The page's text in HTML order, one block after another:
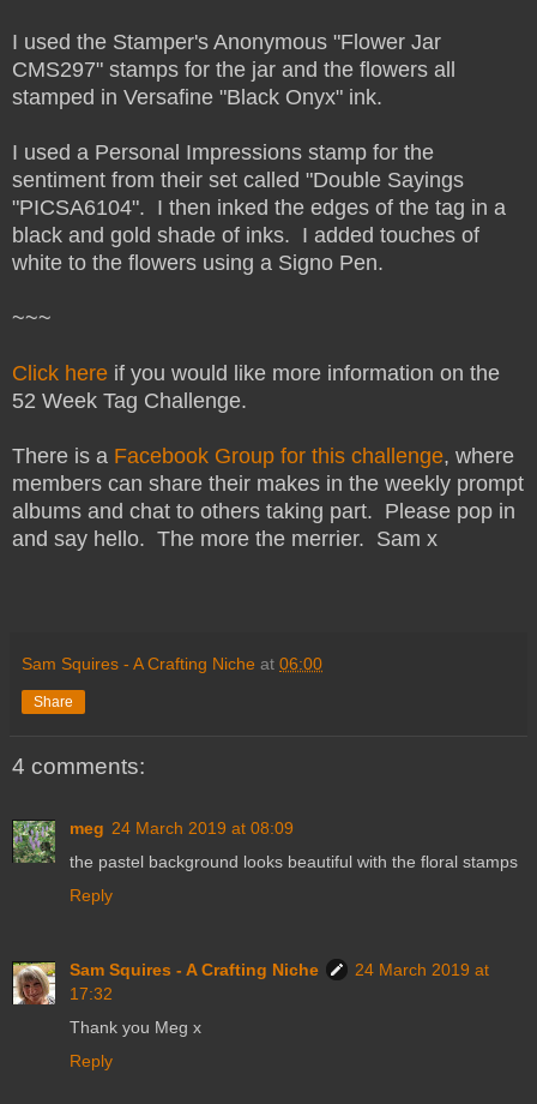
I used the Stamper's Anonymous "Flower Jar
CMS297" stamps for the jar and the flowers all
stamped in Versafine "Black Onyx" ink.
I used a Personal Impressions stamp for the
sentiment from their set called "Double Sayings
"PICSA6104". I then inked the edges of the tag in a
black and gold shade of inks. I added touches of
white to the flowers using a Signo Pen.
~~~
Click here if you would like more information on the
52 Week Tag Challenge.
There is a Facebook Group for this challenge, where
members can share their makes in the weekly prompt
albums and chat to others taking part. Please pop in
and say hello. The more the merrier. Sam x
Sam Squires - A Crafting Niche at 06:00
Share
4 comments:
meg 24 March 2019 at 08:09
the pastel background looks beautiful with the floral stamps
Reply
Sam Squires - A Crafting Niche
24 March 2019 at
17:32
Thank you Meg x
Reply